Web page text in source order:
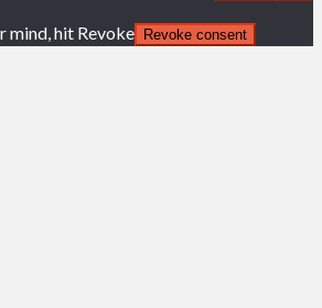
mind, hit Revoke Revoke consent